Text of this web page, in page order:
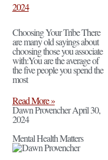
2024
Choosing Your Tribe There
are many old sayings about
choosing those you associate
with:You are the average of
the five people you spend the
most
Read More »
Dawn ProvencherApril 30,
2024
Mental Health Matters